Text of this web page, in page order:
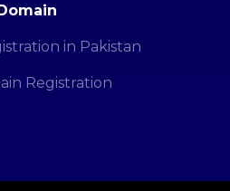
in Pakistan
Registration